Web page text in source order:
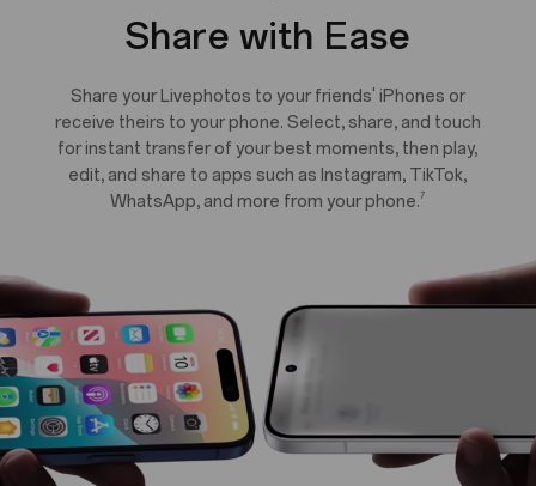
Share with Ease
Share your Livephotos to your friends' iPhones or
receive theirs to your phone. Select, share, and touch
for instant transfer of your best moments, then play,
edit, and share to apps such as Instagram, TikTok,
WhatsApp, and more from your phone.7